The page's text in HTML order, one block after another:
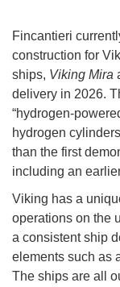
Fincantieri
construction for
ships, Viking Mira
delivery in 2026.
“hydrogen-
hydrogen
than the first
including an
Viking has a
operations on the
a consistent ship
elements such as
The ships are all